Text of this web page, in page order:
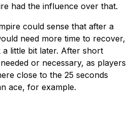
had the influence over that.
could sense that after a
need more time to recover,
little bit later. After short
or necessary, as players
close to the 25 seconds
ace, for example.